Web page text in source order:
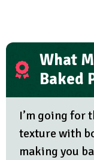
What
Baked
I’m going for
texture with
making you